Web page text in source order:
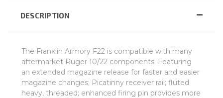
DESCRIPTION
The Franklin Armory F22 is compatible with many
aftermarket Ruger 10/22 components. Featuring
an extended magazine release for faster and easier
magazine changes; Picatinny receiver rail; fluted
heavy, threaded; enhanced firing pin provides more